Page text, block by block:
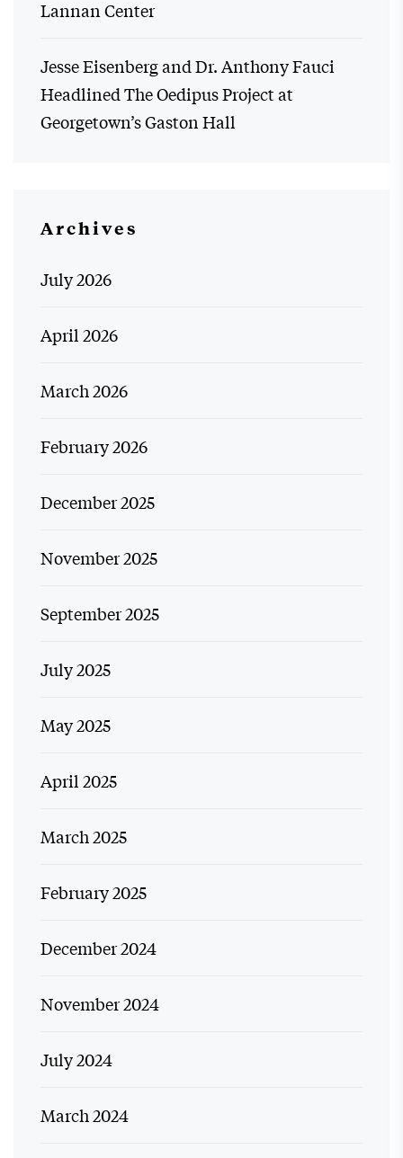
Lannan Center
Jesse Eisenberg and Dr. Anthony Fauci
Headlined The Oedipus Project at
Georgetown’s Gaston Hall
Archives
July 2026
April 2026
March 2026
February 2026
December 2025
November 2025
September 2025
July 2025
May 2025
April 2025
March 2025
February 2025
December 2024
November 2024
July 2024
March 2024